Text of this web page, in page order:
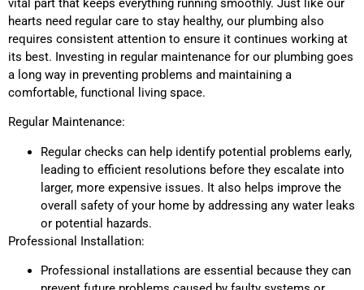
vital part that keeps everything running smoothly. Just like our
hearts need regular care to stay healthy, our plumbing also
requires consistent attention to ensure it continues working at
its best. Investing in regular maintenance for our plumbing goes
a long way in preventing problems and maintaining a
comfortable, functional living space.
Regular Maintenance:
Regular checks can help identify potential problems early,
leading to efficient resolutions before they escalate into
larger, more expensive issues. It also helps improve the
overall safety of your home by addressing any water leaks
or potential hazards.
Professional Installation:
Professional installations are essential because they can